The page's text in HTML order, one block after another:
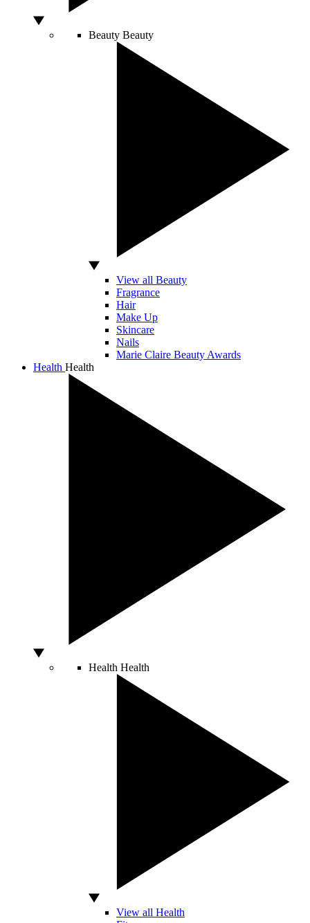
Beauty Beauty
View all Beauty
Fragrance
Hair
Make Up
Skincare
Nails
Marie Claire Beauty Awards
Health Health
Health Health
View all Health